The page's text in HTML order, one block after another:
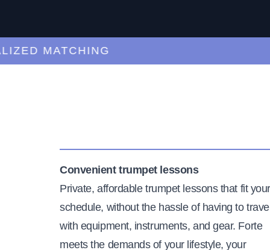
MATCHING
Convenient trumpet lessons
Private, affordable trumpet lessons that fit your
schedule, without the hassle of having to
with equipment, instruments, and gear. Forte
meets the demands of your lifestyle, your